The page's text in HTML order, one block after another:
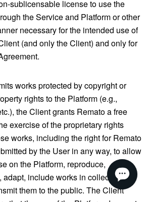
sublicensable license to use the
the Service and Platform or other
necessary for the intended use of
(and only the Client) and only for
works protected by copyright or
rights to the Platform (e.g.,
the Client grants Remato a free
exercise of the proprietary rights
works, including the right for Remato
by the User in any way, to allow
on the Platform, reproduce,
include works in collections or
them to the public. The Client